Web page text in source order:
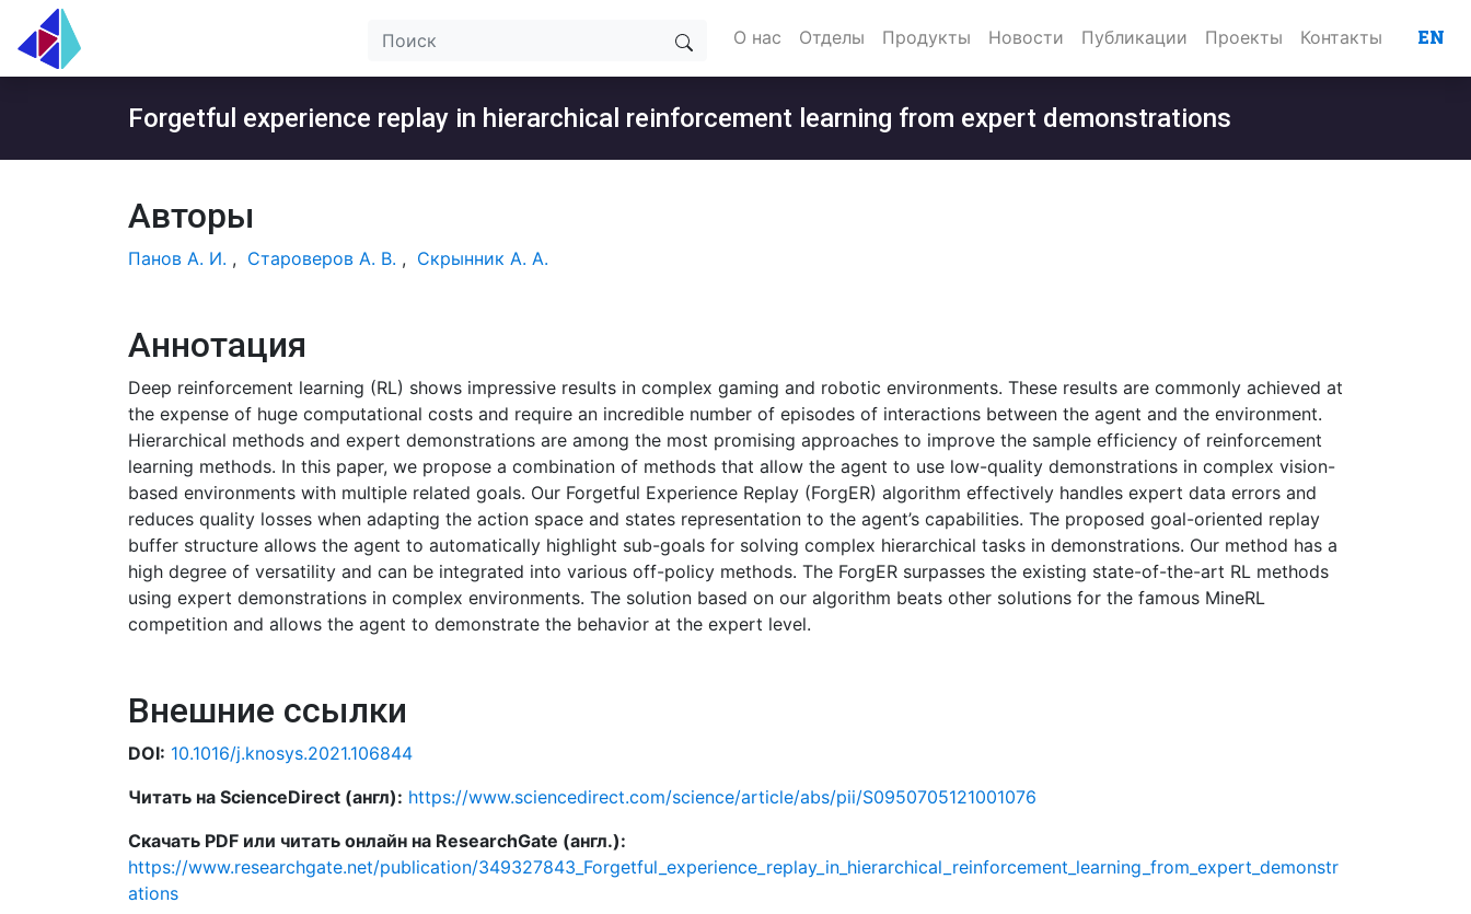
О нас Отделы Продукты Новости Публикации Проекты Контакты EN
Forgetful experience replay in hierarchical reinforcement learning from expert demonstrations
Авторы
Панов А. И. , Староверов А. В. , Скрынник А. А.
Аннотация
Deep reinforcement learning (RL) shows impressive results in complex gaming and robotic environments. These results are commonly achieved at
the expense of huge computational costs and require an incredible number of episodes of interactions between the agent and the environment.
Hierarchical methods and expert demonstrations are among the most promising approaches to improve the sample efficiency of reinforcement
learning methods. In this paper, we propose a combination of methods that allow the agent to use low-quality demonstrations in complex vision-
based environments with multiple related goals. Our Forgetful Experience Replay (ForgER) algorithm effectively handles expert data errors and
reduces quality losses when adapting the action space and states representation to the agent’s capabilities. The proposed goal-oriented replay
buffer structure allows the agent to automatically highlight sub-goals for solving complex hierarchical tasks in demonstrations. Our method has a
high degree of versatility and can be integrated into various off-policy methods. The ForgER surpasses the existing state-of-the-art RL methods
using expert demonstrations in complex environments. The solution based on our algorithm beats other solutions for the famous MineRL
competition and allows the agent to demonstrate the behavior at the expert level.
Внешние ссылки
DOI: 10.1016/j.knosys.2021.106844
Читать на ScienceDirect (англ): https://www.sciencedirect.com/science/article/abs/pii/S0950705121001076
Скачать PDF или читать онлайн на ResearchGate (англ.):
https://www.researchgate.net/publication/349327843_Forgetful_experience_replay_in_hierarchical_reinforcement_learning_from_expert_demonstr
ations